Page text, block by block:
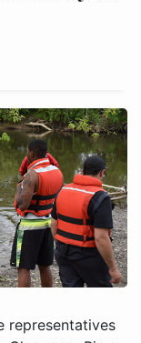
representatives